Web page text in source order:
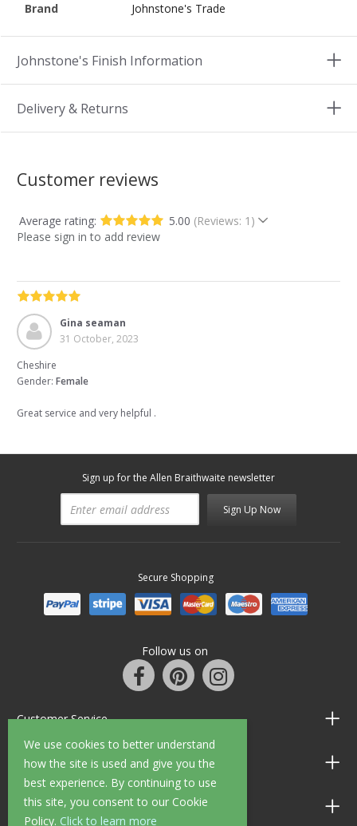
We use cookies to better understand
how the site is used and give you the
best experience. By continuing to use
this site, you consent to our Cookie
Policy. Click to learn more
Brand
Johnstone's Trade
Johnstone's Finish Information
Delivery & Returns
Customer reviews
Average rating: 5.00 (Reviews: 1)
Please sign in to add review
Gina seaman
31 October, 2023
Cheshire
Gender: Female
Great service and very helpful .
Sign up for the Allen Braithwaite newsletter
Sign Up Now
Secure Shopping
Follow us on
Customer Service
Information
Shop Opening Hours